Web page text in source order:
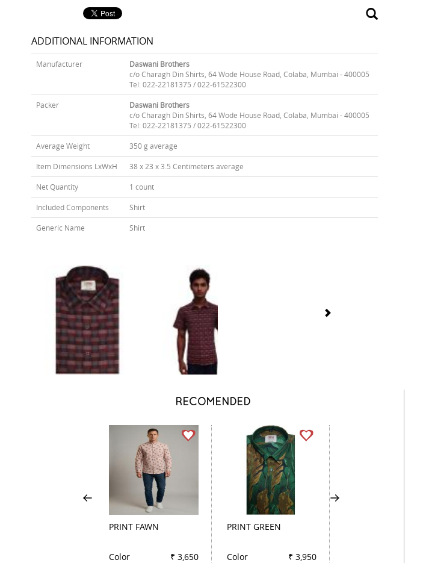
ADDITIONAL INFORMATION
Manufacturer
Daswani Brothers
c/o Charagh Din Shirts, 64 Wode House Road, Colaba, Mumbai - 400005
Tel: 022-22181375 / 022-61522300
Packer
Daswani Brothers
c/o Charagh Din Shirts, 64 Wode House Road, Colaba, Mumbai - 400005
Tel: 022-22181375 / 022-61522300
Average Weight 350 g average
Item Dimensions LxWxH 38 x 23 x 3.5 Centimeters average
Net Quantity 1 count
Included Components Shirt
Generic Name Shirt
RECOMENDED
PRINT FAWN
Color
₹ 3,650
PRINT GREEN
Color
₹ 3,950